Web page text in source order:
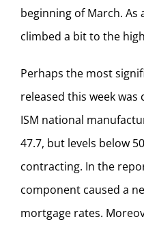
beginning of March.
climbed a bit to the
Perhaps the most
released this week
ISM national
47.7, but levels below
contracting. In the
component caused a
mortgage rates.